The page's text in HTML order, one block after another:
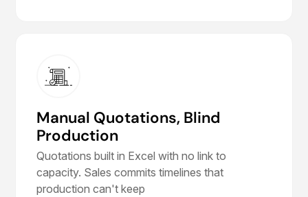
Manual Quotations, Blind
Production
Quotations built in Excel with no link to
capacity. Sales commits timelines that
production can't keep